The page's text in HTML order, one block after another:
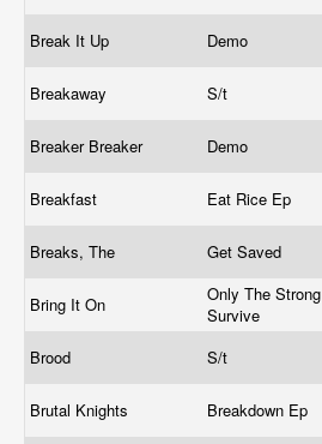
Break It Up Demo
Breakaway
S/t
Breaker Breaker Demo
Breakfast Eat Rice Ep
Breaks, The Get Saved
Bring It On
Only The Strong
Survive
Brood S/t
Brutal Knights Breakdown Ep